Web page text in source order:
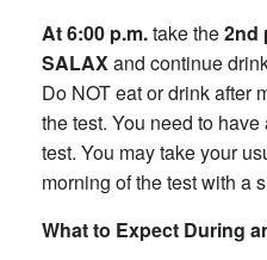
At 6:00 p.m.take the2nd
SALAXand continue
Do NOT eat or drink after
the test. You need to have
test. You may take your
morning of the test with a
What to Expect During